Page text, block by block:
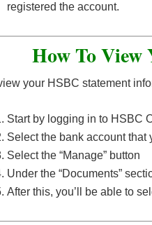
registered the account.
How To
your HSBC statement
Start by logging in to HSBC
Select the bank account that
Select the “Manage” button
Under the “Documents”
After this, you’ll be able to